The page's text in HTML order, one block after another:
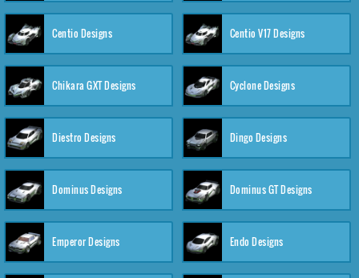
Centio Designs Centio V17 Designs
Chikara GXT Designs Cyclone Designs
Diestro Designs Dingo Designs
Dominus Designs Dominus GT Designs
Emperor Designs Endo Designs